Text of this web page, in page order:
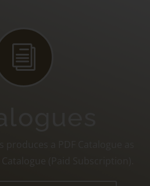
i
a PDF Catalogue as
(Paid Subscription).